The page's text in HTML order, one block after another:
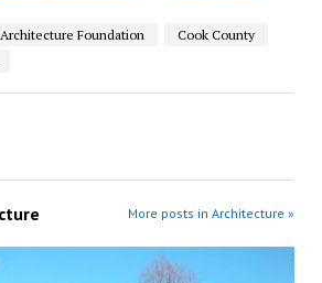
Foundation
Cook County
More posts in Architecture »